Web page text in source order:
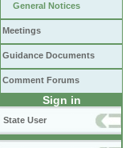
General Notices
Meetings
Guidance Documents
Comment Forums
Sign in
State User